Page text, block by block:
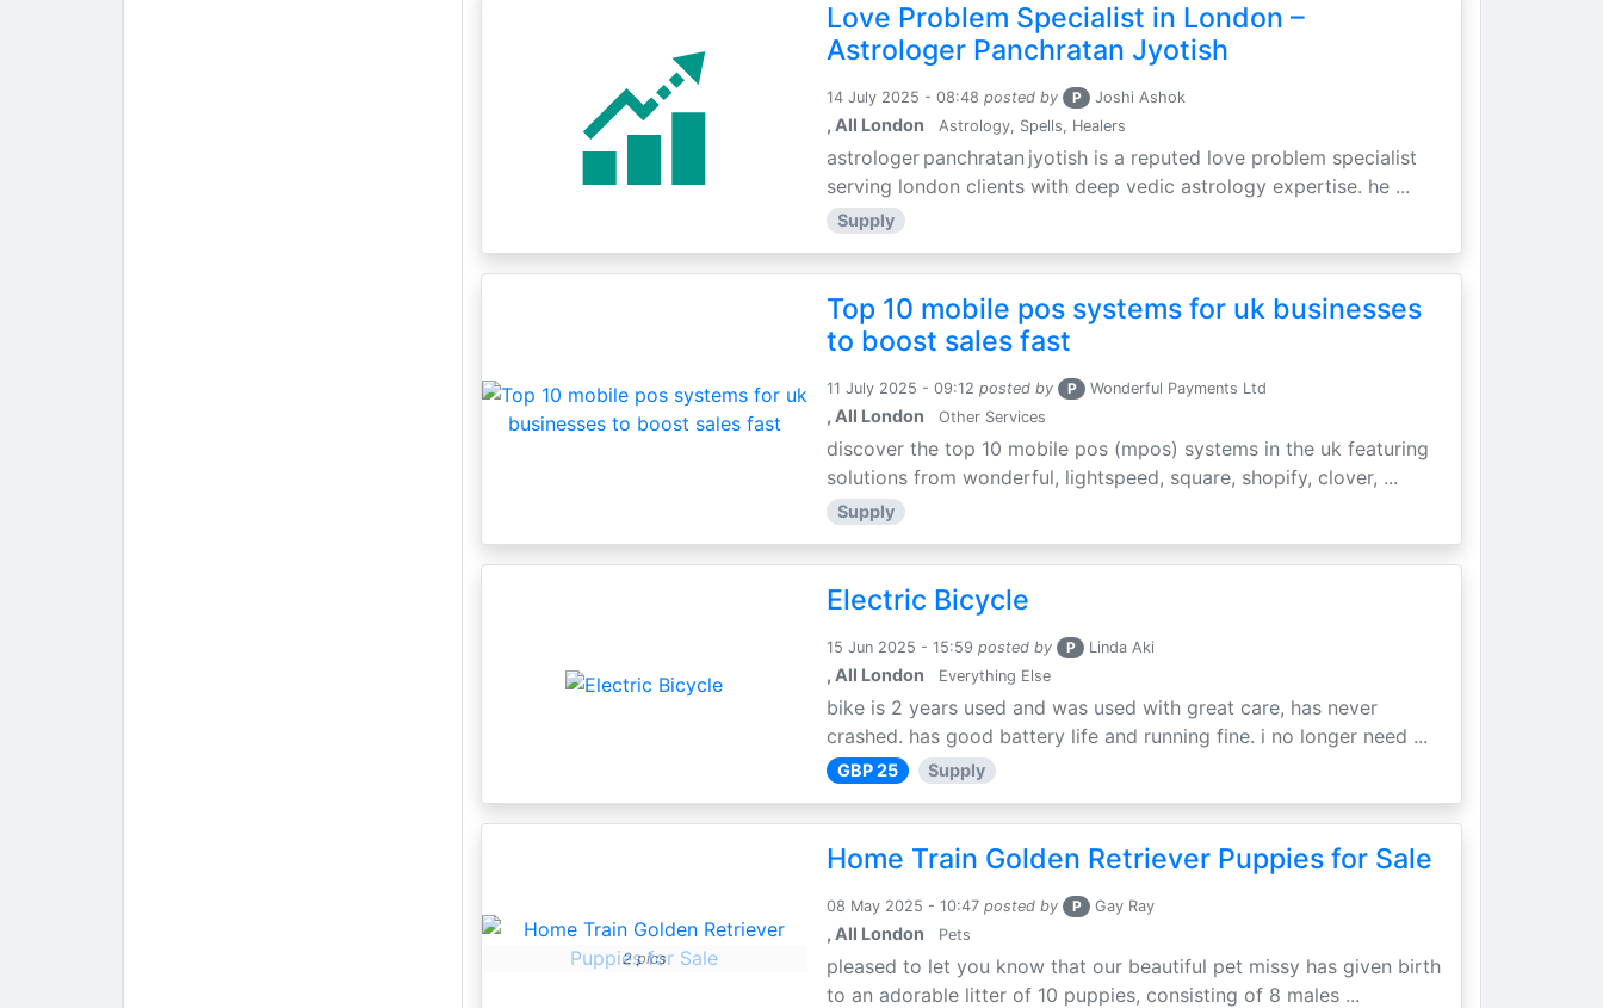
Love Problem Specialist in London –
Astrologer Panchratan Jyotish
14 July 2025 - 08:48 posted by P Joshi Ashok
, All London Astrology, Spells, Healers
astrologer panchratan jyotish is a reputed love problem specialist
serving london clients with deep vedic astrology expertise. he ...
Supply
Top 10 mobile pos systems for uk businesses
to boost sales fast
11 July 2025 - 09:12 posted by P Wonderful Payments Ltd
, All London Other Services
discover the top 10 mobile pos (mpos) systems in the uk featuring
solutions from wonderful, lightspeed, square, shopify, clover, ...
Supply
Electric Bicycle
15 Jun 2025 - 15:59 posted by P Linda Aki
, All London Everything Else
bike is 2 years used and was used with great care, has never
crashed. has good battery life and running fine. i no longer need ...
GBP 25 Supply
2 pics
Home Train Golden Retriever Puppies for Sale
08 May 2025 - 10:47 posted by P Gay Ray
, All London Pets
pleased to let you know that our beautiful pet missy has given birth
to an adorable litter of 10 puppies, consisting of 8 males ...